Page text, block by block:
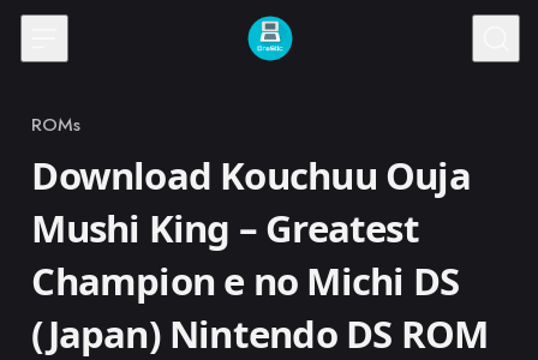
Skip to content
Category
ROMs
Download Kouchuu Ouja
Mushi King – Greatest
Champion e no Michi DS
(Japan) Nintendo DS ROM